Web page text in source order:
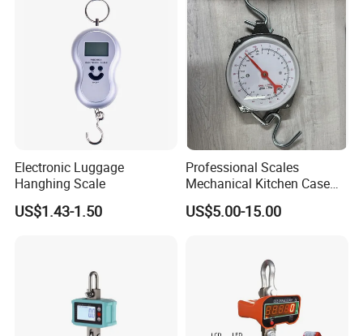
Customer Questions & Answe
A: Our MOQ is 200 units per model for GTL/OEM brand.
Q: What's your payment terms?
Electronic Luggage
Hanghing Scale
US$1.43-1.50
Professional Scales
Mechanical Kitchen Case
Food Scale Hanging Scale
Spring Weighing
US$5.00-15.00